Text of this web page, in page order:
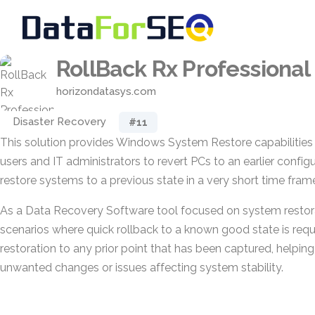
RollBack Rx Professional
horizondatasys.com
Disaster Recovery #11
This solution provides Windows System Restore
users and IT administrators to revert PCs to an earlier
restore systems to a previous state in a very short time
As a Data Recovery Software tool focused on system
scenarios where quick rollback to a known good state is
restoration to any prior point that has been captured,
unwanted changes or issues affecting system stability.